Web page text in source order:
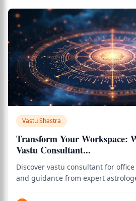
Vastu Shastra
Transform Your Workspace:
Vastu Consultant...
Discover vastu consultant for
and guidance from expert